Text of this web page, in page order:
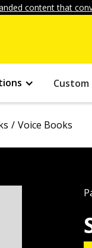
content that
Voice Books